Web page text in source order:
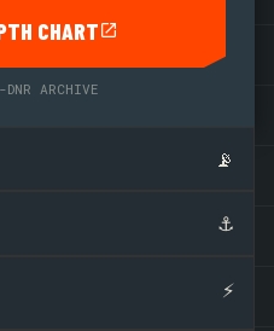
CHART
ARCHIVE
📡
⚓
⚡